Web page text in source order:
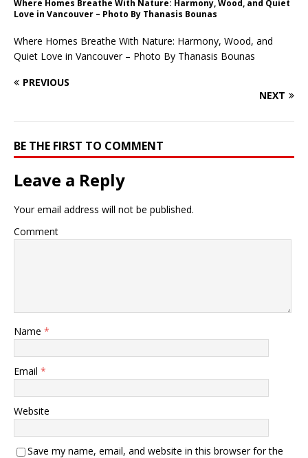
Where Homes Breathe With Nature: Harmony, Wood, and Quiet
Love in Vancouver – Photo By Thanasis Bounas
Where Homes Breathe With Nature: Harmony, Wood, and
Quiet Love in Vancouver – Photo By Thanasis Bounas
PREVIOUS
NEXT
BE THE FIRST TO COMMENT
Leave a Reply
Your email address will not be published.
Comment
Name *
Email *
Website
Save my name, email, and website in this browser for the